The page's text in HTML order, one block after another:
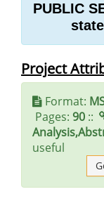
PUBLIC
Project
Format:
Pages: 90 ::
useful